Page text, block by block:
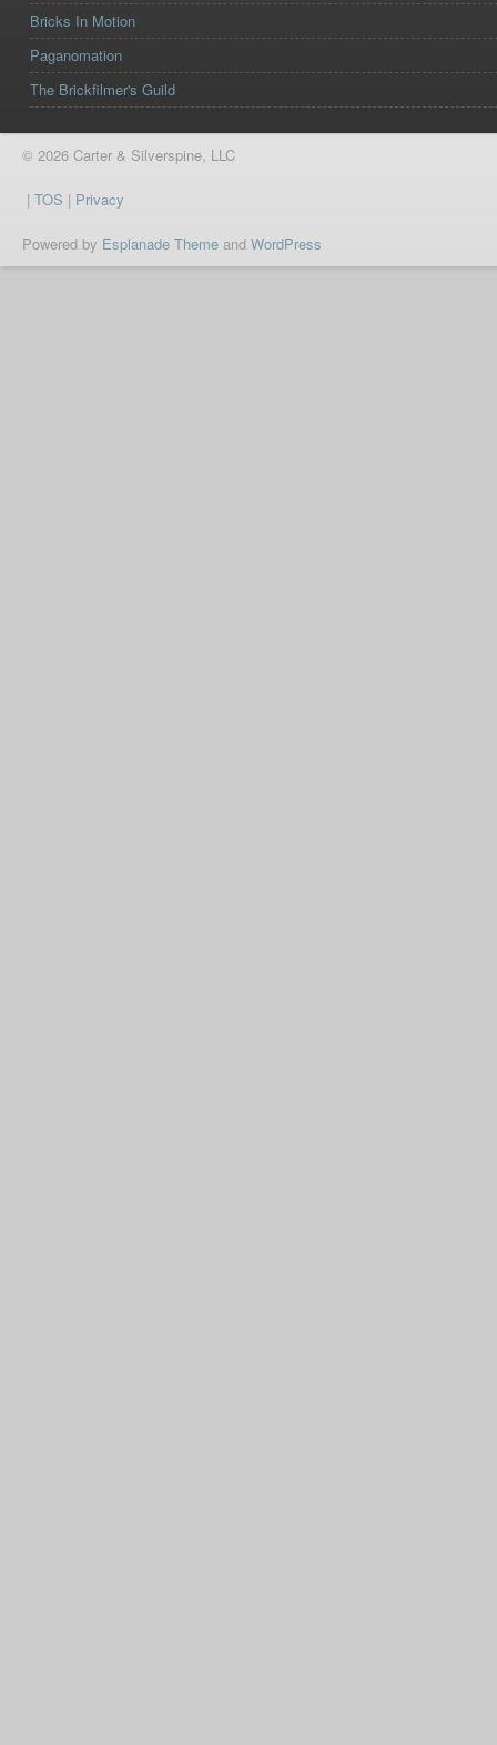
Bricks In Motion
Paganomation
The Brickfilmer's Guild
© 2026 Carter & Silverspine, LLC
| TOS | Privacy
Powered by Esplanade Theme and WordPress